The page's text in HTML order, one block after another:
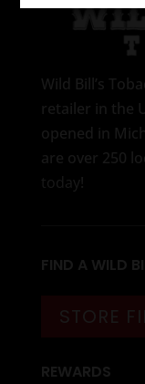
Wild Bill’s
retailer in the
opened in
are over 250
today!
FIND A WILD
REWARDS